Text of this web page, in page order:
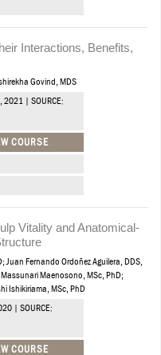
Interactions, Benefits,
Govind, MDS
2021 | SOURCE:
COURSE
Vitality and Anatomical-
Juan Fernando Ordoñez Aguilera, DDS,
Massunari Maenosono, MSc, PhD;
Ishikiriama, MSc, PhD
| SOURCE:
COURSE